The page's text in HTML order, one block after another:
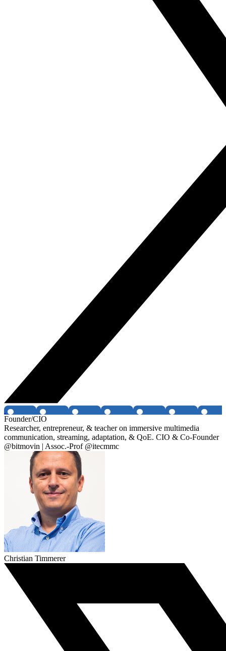
Founder/CIO
Researcher, entrepreneur, & teacher on immersive multimedia
communication, streaming, adaptation, & QoE. CIO & Co-Founder
@bitmovin | Assoc.-Prof @itecmmc
Christian Timmerer